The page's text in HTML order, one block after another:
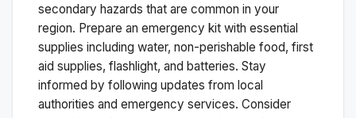
secondary hazards that are common in your
region. Prepare an emergency kit with essential
supplies including water, non-perishable food, first
aid supplies, flashlight, and batteries. Stay
informed by following updates from local
authorities and emergency services. Consider